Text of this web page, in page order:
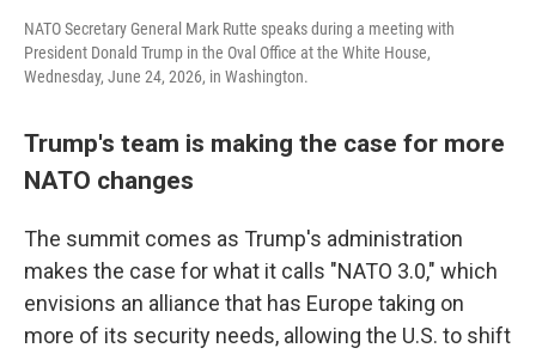
NATO Secretary General Mark Rutte speaks during a meeting with
President Donald Trump in the Oval Office at the White House,
Wednesday, June 24, 2026, in Washington.
Trump's team is making the case for more
NATO changes
The summit comes as Trump's administration
makes the case for what it calls "NATO 3.0," which
envisions an alliance that has Europe taking on
more of its security needs, allowing the U.S. to shift